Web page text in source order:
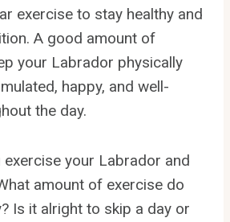
exercise to stay healthy and
A good amount of
your Labrador physically
happy, and well-
the day.
exercise your Labrador and
amount of exercise do
Is it alright to skip a day or